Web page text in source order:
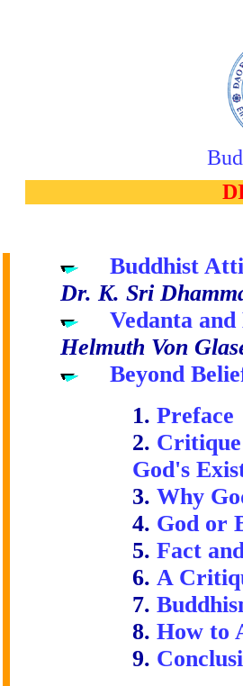
Buddhist
Dr. K. Sri
Vedanta
Helmuth Von
Beyond
1. Preface
2.
God's
3. Why
4. God or
5. Fact
6. A
7.
8. How to
9.